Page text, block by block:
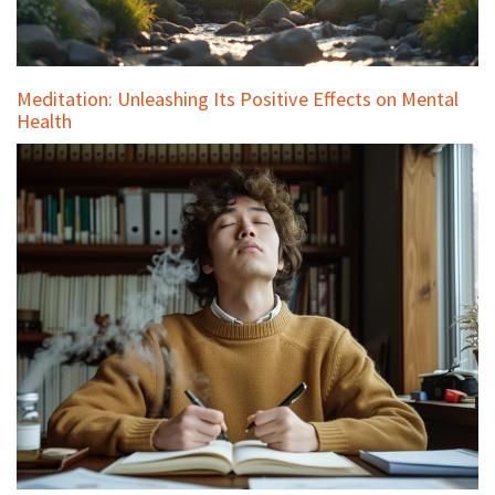
Meditation: Unleashing Its Positive Effects on Mental
Health